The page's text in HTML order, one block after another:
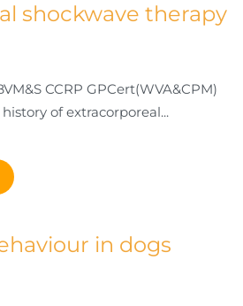
shockwave therapy
CCRP GPCert(WVA&CPM)
of extracorporeal...
in dogs